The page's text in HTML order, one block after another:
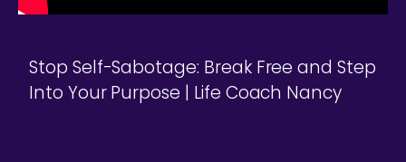
Stop Self-Sabotage: Break Free and Step
Into Your Purpose | Life Coach Nancy